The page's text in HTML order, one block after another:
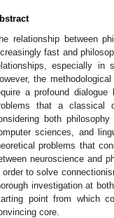
relationship between
fast and
especially in
the
a profound
that a classical
both
sciences, and
problems that
neuroscience and
order to solve
investigation at
point from which
core.